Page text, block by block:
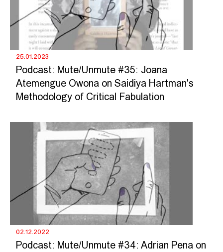
25.01.2023
Podcast: Mute/Unmute #35: Joana
Atemengue Owona on Saidiya Hartman's
Methodology of Critical Fabulation
02.12.2022
Podcast: Mute/Unmute #34: Adrian Pena on